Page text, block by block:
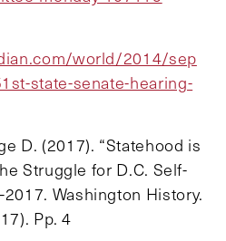
world/2014/sep
state-senate-hearing-
D. (2017). “Statehood is
Struggle for D.C. Self-
Washington History.
Pp. 4